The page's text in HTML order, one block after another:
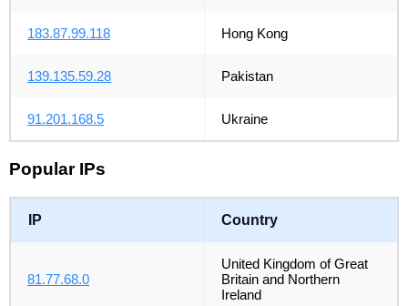
183.87.99.118 Hong Kong
139.135.59.28 Pakistan
91.201.168.5 Ukraine
Popular IPs
IP Country
81.77.68.0
United Kingdom of Great
Britain and Northern
Ireland